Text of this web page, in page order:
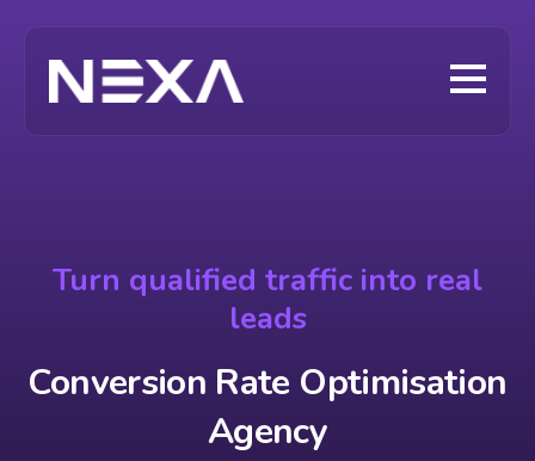
Turn qualified traffic into real
leads
Conversion Rate Optimisation
Agency